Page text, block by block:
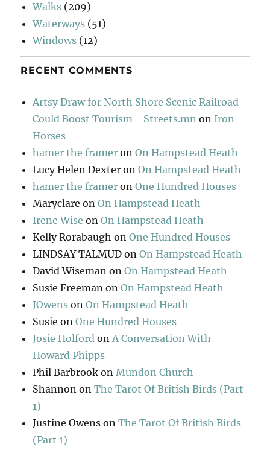
Walks (209)
Waterways (51)
Windows (12)
RECENT COMMENTS
Artsy Draw for North Shore Scenic Railroad
Could Boost Tourism - Streets.mn on Iron
Horses
hamer the framer onOn Hampstead Heath
Lucy Helen Dexter onOn Hampstead Heath
hamer the framer onOne Hundred Houses
Maryclare onOn Hampstead Heath
Irene Wise onOn Hampstead Heath
Kelly Rorabaugh onOne Hundred Houses
LINDSAY TALMUD onOn Hampstead Heath
David Wiseman onOn Hampstead Heath
Susie Freeman onOn Hampstead Heath
JOwens onOn Hampstead Heath
Susie onOne Hundred Houses
Josie Holford onA Conversation With
Howard Phipps
Phil Barbrook onMundon Church
Shannon onThe Tarot Of British Birds (Part
1)
Justine Owens onThe Tarot Of British Birds
(Part 1)